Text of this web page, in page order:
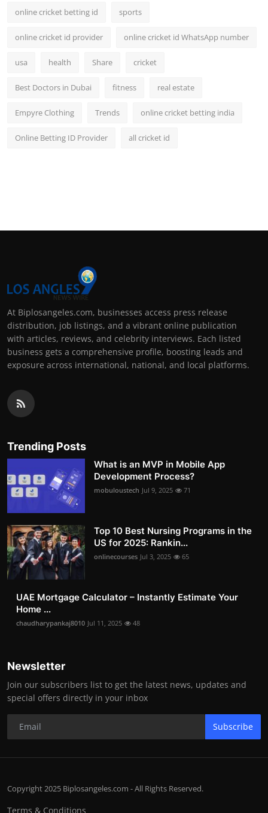
online cricket betting id sports
online cricket id provider online cricket id WhatsApp number
usa health Share cricket
Best Doctors in Dubai fitness real estate
Empyre Clothing Trends online cricket betting india
Online Betting ID Provider all cricket id
At Biplosangeles.com, businesses access press release
distribution, job listings, and a vibrant online publication
with articles, reviews, and celebrity interviews. Each listed
business gets a comprehensive profile, boosting leads and
exposure across international, national, and local platforms.
Trending Posts
What is an MVP in Mobile App
Development Process?
mobuloustech Jul 9, 2025 71
Top 10 Best Nursing Programs in the
US for 2025: Rankin...
onlinecourses Jul 3, 2025 65
UAE Mortgage Calculator – Instantly Estimate Your
Home ...
chaudharypankaj8010 Jul 11, 2025 48
Newsletter
Join our subscribers list to get the latest news, updates and
special offers directly in your inbox
Subscribe
Copyright 2025 Biplosangeles.com - All Rights Reserved.
Terms & Conditions